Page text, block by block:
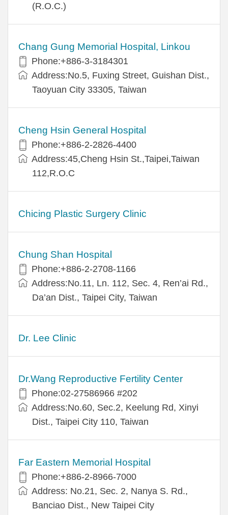
(R.O.C.)
Chang Gung Memorial Hospital, Linkou
Phone:+886-3-3184301
Address:No.5, Fuxing Street, Guishan Dist.,
Taoyuan City 33305, Taiwan
Cheng Hsin General Hospital
Phone:+886-2-2826-4400
Address:45,Cheng Hsin St.,Taipei,Taiwan
112,R.O.C
Chicing Plastic Surgery Clinic
Chung Shan Hospital
Phone:+886-2-2708-1166
Address:No.11, Ln. 112, Sec. 4, Ren’ai Rd.,
Da’an Dist., Taipei City, Taiwan
Dr. Lee Clinic
Dr.Wang Reproductive Fertility Center
Phone:02-27586966 #202
Address:No.60, Sec.2, Keelung Rd, Xinyi
Dist., Taipei City 110, Taiwan
Far Eastern Memorial Hospital
Phone:+886-2-8966-7000
Address: No.21, Sec. 2, Nanya S. Rd.,
Banciao Dist., New Taipei City